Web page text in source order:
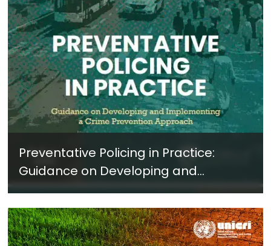
Preventative Policing in Practice:
Guidance on Developing and
Implementing a Crime Prevention
Approach